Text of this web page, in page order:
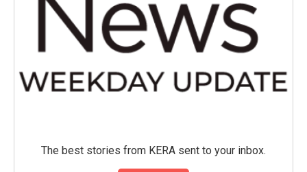
The best stories from KERA sent to your inbox.